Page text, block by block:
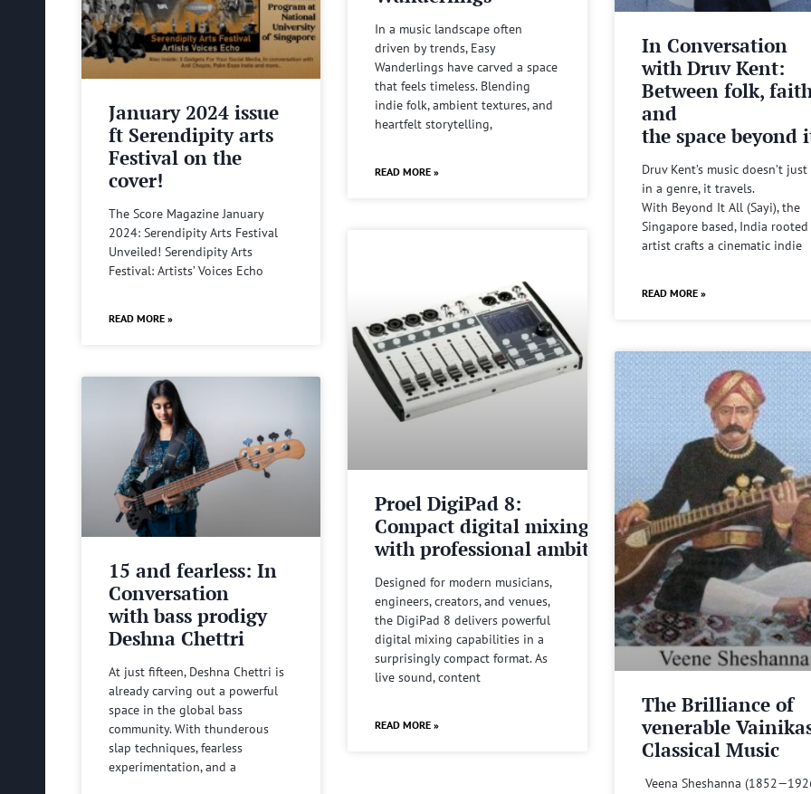
January 2024 issue
ft Serendipity arts
Festival on the
cover!
The Score Magazine January
2024: Serendipity Arts Festival
Unveiled! Serendipity Arts
Festival: Artists’ Voices Echo
READ MORE »
In a music landscape often
driven by trends, Easy
Wanderlings have carved a space
that feels timeless. Blending
indie folk, ambient textures, and
heartfelt storytelling,
READ MORE »
In Conversation
with Druv Kent:
Between folk,
and
the space beyond
Druv Kent’s music doesn’t
in a genre, it travels.
With Beyond It All (Sayi), the
Singapore based, India rooted
artist crafts a cinematic indie
READ MORE »
15 and fearless: In
Conversation
with bass prodigy
Deshna Chettri
At just fifteen, Deshna Chettri is
already carving out a powerful
space in the global bass
community. With thunderous
slap techniques, fearless
experimentation, and a
Proel DigiPad 8:
Compact digital mixing
with professional ambitions
Designed for modern musicians,
engineers, creators, and venues,
the DigiPad 8 delivers powerful
digital mixing capabilities in a
surprisingly compact format. As
live sound, content
READ MORE »
The Brilliance of
venerable
Classical Music
Veena Sheshanna